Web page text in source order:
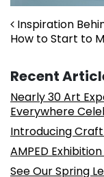
Post
Inspiration
How to Start to
Recent
Nearly 30 Art
Everywhere
Introducing
AMPED
See Our Spring